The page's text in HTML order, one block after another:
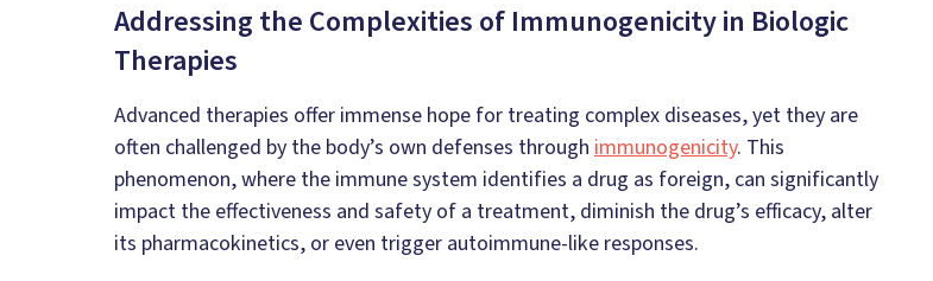
Addressing the Complexities of Immunogenicity in Biologic
Therapies
Advanced therapies offer immense hope for treating complex diseases, yet they are
often challenged by the body’s own defenses through immunogenicity. This
phenomenon, where the immune system identifies a drug as foreign, can significantly
impact the effectiveness and safety of a treatment, diminish the drug’s efficacy, alter
its pharmacokinetics, or even trigger autoimmune-like responses.